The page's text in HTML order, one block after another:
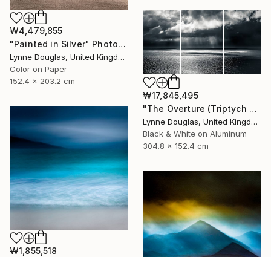
₩4,479,855
"Painted in Silver" Photograph
Lynne Douglas, United Kingdom
Color on Paper
152.4 x 203.2 cm
₩17,845,495
"The Overture (Triptych on Metal READY to HANG) - Limited Edition 2 of 5" Photograph
Lynne Douglas, United Kingdom
Black & White on Aluminum
304.8 x 152.4 cm
₩1,855,518